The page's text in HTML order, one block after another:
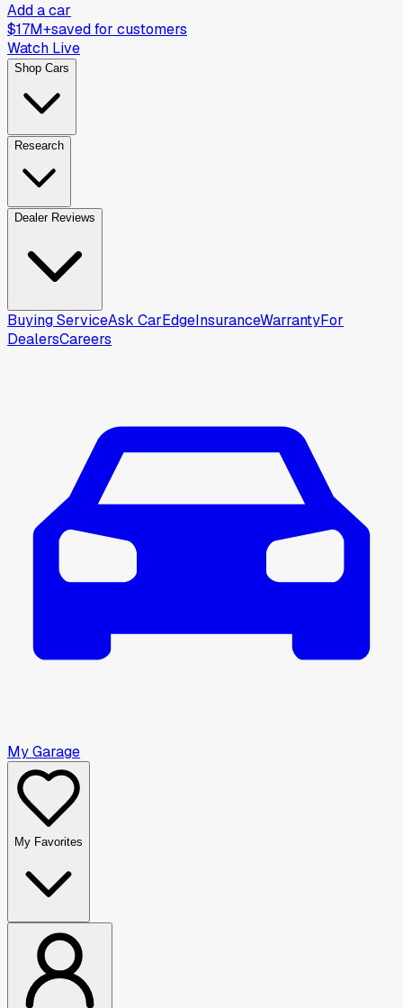
Add a car
$17M+saved for customers
Watch Live
Shop Cars
Research
Dealer Reviews
Buying ServiceAsk CarEdgeInsuranceWarrantyFor
DealersCareers
My Garage
My Favorites